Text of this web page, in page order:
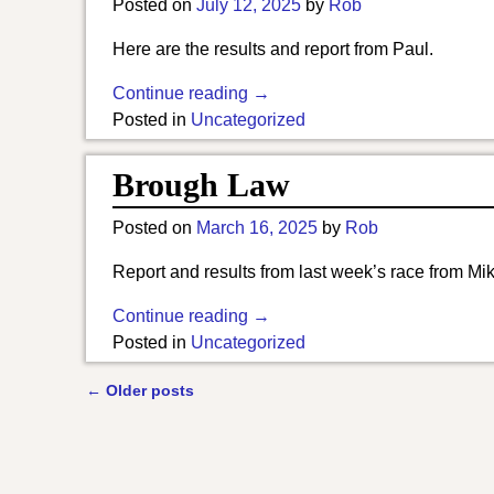
Posted on July 12, 2025 by Rob
Here are the results and report from Paul.
Continue reading →
Posted in Uncategorized
Brough Law
Posted on March 16, 2025 by Rob
Report and results from last week’s race from
Continue reading →
Posted in Uncategorized
← Older posts